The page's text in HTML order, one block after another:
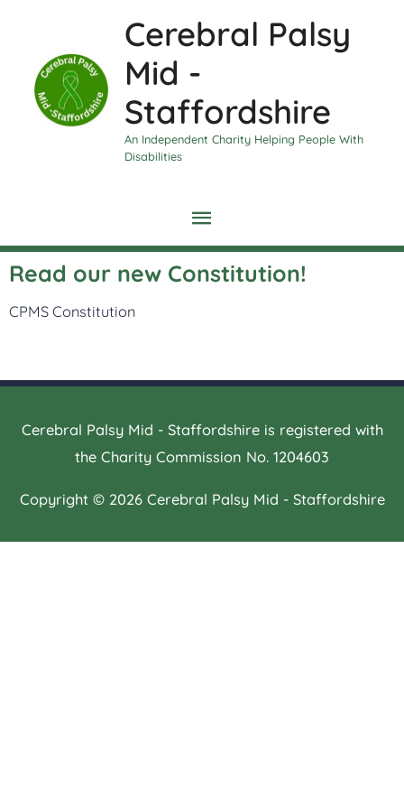
Cerebral Palsy
Mid -
Staffordshire
An Independent Charity Helping People With
Disabilities
Main
Menu
Read our new Constitution!
CPMS Constitution
Cerebral Palsy Mid - Staffordshire is registered with
the Charity Commission No. 1204603
Copyright © 2026 Cerebral Palsy Mid - Staffordshire